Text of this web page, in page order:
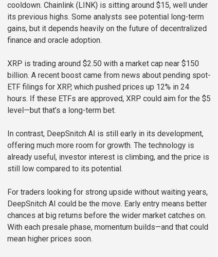
cooldown. Chainlink (LINK) is sitting around $15, well under
its previous highs. Some analysts see potential long-term
gains, but it depends heavily on the future of decentralized
finance and oracle adoption.
XRP is trading around $2.50 with a market cap near $150
billion. A recent boost came from news about pending spot-
ETF filings for XRP, which pushed prices up 12% in 24
hours. If these ETFs are approved, XRP could aim for the $5
level—but that’s a long-term bet.
In contrast, DeepSnitch AI is still early in its development,
offering much more room for growth. The technology is
already useful, investor interest is climbing, and the price is
still low compared to its potential.
For traders looking for strong upside without waiting years,
DeepSnitch AI could be the move. Early entry means better
chances at big returns before the wider market catches on.
With each presale phase, momentum builds—and that could
mean higher prices soon.